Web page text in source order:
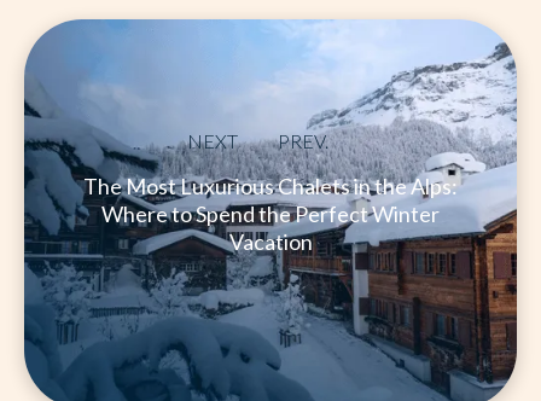
The Most Luxurious Chalets in the Alps:
Where to Spend the Perfect Winter
Vacation
PREV.
NEXT